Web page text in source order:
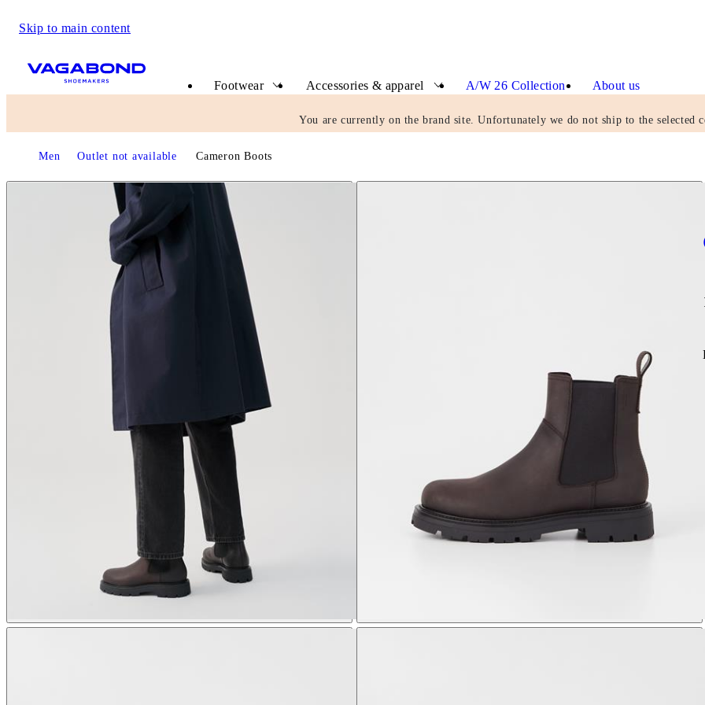
Skip to main content
Footwear
Accessories & apparel A/W 26 Collection About us
You are currently on the brand site. Unfortunately we do not ship to the selected
Start page
Men Outlet not available Cameron Boots